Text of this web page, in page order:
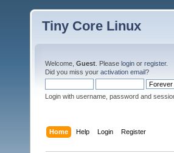
Tiny Core Linux
Welcome, Guest . Please login or register.
Did you miss your activation email?
Login with username, password and
Home Help Login Register